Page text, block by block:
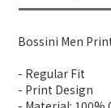
Bossini Men
- Regular Fit
- Print Design